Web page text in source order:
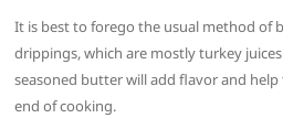
It is best to forego the usual method of
drippings, which are mostly turkey
seasoned butter will add flavor and
end of cooking.